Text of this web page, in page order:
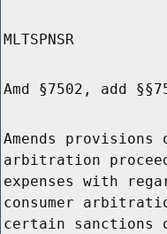
MLTSPNSR
Amd §7502, add
Amends
arbitration
expenses with
consumer
certain sanctions